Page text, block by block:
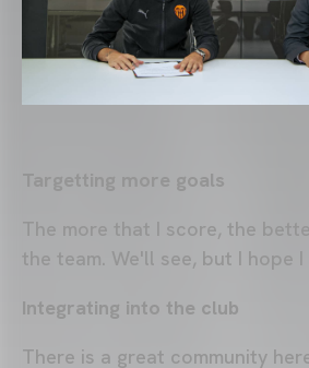
Targetting more goals
The more that I score, the
the team. We'll see, but I hope
Integrating into the club
There is a great community